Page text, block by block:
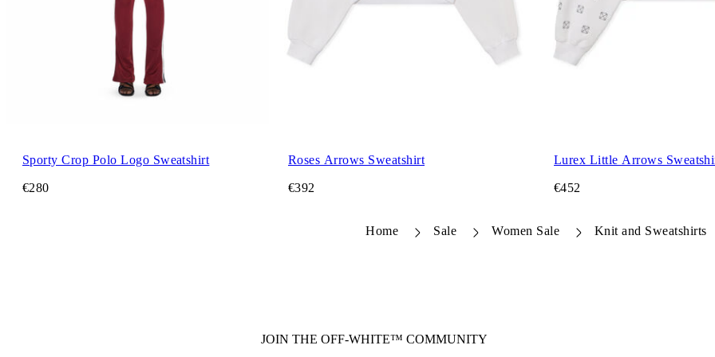
Sporty Crop Polo Logo Sweatshirt
€280
Roses Arrows Sweatshirt
€392
Lurex Little Arrows
€452
Home Sale Women Sale Knit and Sweatshirts
JOIN THE OFF-WHITE™ COMMUNITY